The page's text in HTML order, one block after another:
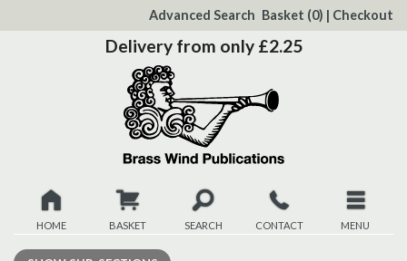
Content
Advanced Search Basket (0) | Checkout
Delivery from only £2.25
HOME BASKET SEARCH CONTACT MENU
New